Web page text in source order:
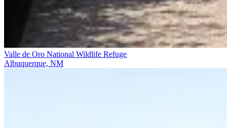
Valle de Oro National Wildlife Refuge
Albuquerque, NM